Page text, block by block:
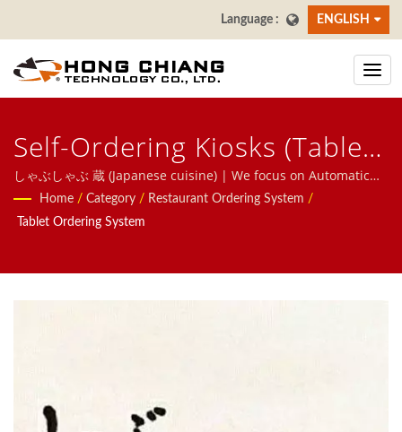
ENGLISH
Self-Ordering Kiosks (Tablet
Ordering System) - しゃぶし
ゃぶ 蔵 Japanese Cuisine |
しゃぶしゃぶ 蔵 (Japanese cuisine) | We focus on Automatic
System for restaurants, including Food Delivery Robot, Bullet
Train system, Conveyor Belt System, Revolving Shshi Belt
Home / Category / Restaurant Ordering System /
Tablet Ordering System